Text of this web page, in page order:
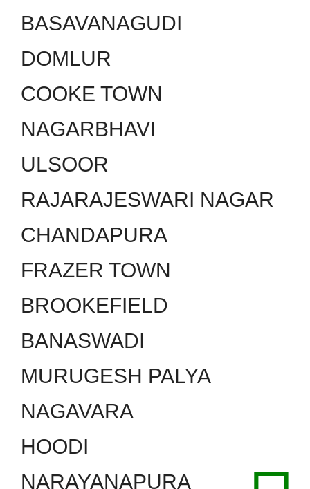
BASAVANAGUDI
DOMLUR
COOKE TOWN
NAGARBHAVI
ULSOOR
RAJARAJESWARI NAGAR
CHANDAPURA
FRAZER TOWN
BROOKEFIELD
BANASWADI
MURUGESH PALYA
NAGAVARA
HOODI
NARAYANAPURA